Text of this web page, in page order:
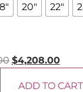
20" 22"
$4,208.00
ADD TO CART